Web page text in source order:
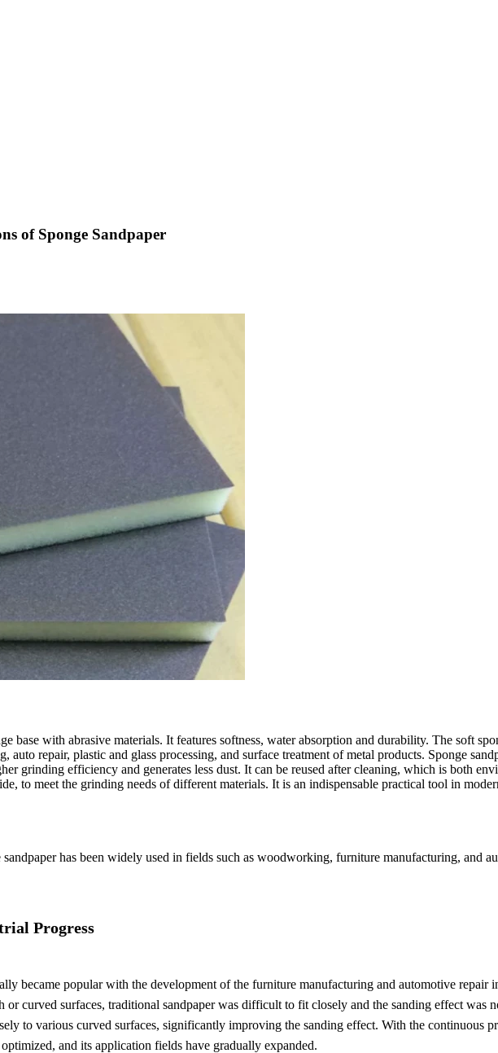
of Sponge Sandpaper
base with abrasive materials. It features softness, water absorption and durability. The soft
auto repair, plastic and glass processing, and surface treatment of metal products. Sponge
grinding efficiency and generates less dust. It can be reused after cleaning, which is both
to meet the grinding needs of different materials. It is an indispensable practical tool in
has been widely used in fields such as woodworking, furniture manufacturing, and
Progress
became popular with the development of the furniture manufacturing and automotive repair
curved surfaces, traditional sandpaper was difficult to fit closely and the sanding effect was
to various curved surfaces, significantly improving the sanding effect. With the continuous
and its application fields have gradually expanded.